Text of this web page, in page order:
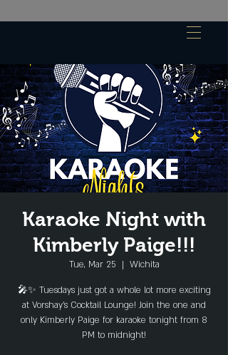
Karaoke Night with
Kimberly Paige!!!
Tue, Mar 25
  |
Wichita
🎤✨ Tuesdays just got a whole lot more exciting
at Vorshay’s Cocktail Lounge! Join the one and
only Kimberly Paige for karaoke tonight from 8
PM to midnight!